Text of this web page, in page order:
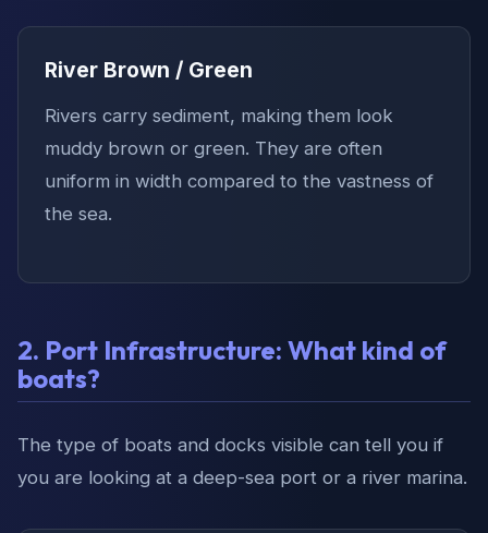
River Brown / Green
Rivers carry sediment, making them look
muddy brown or green. They are often
uniform in width compared to the vastness of
the sea.
2. Port Infrastructure: What kind of
boats?
The type of boats and docks visible can tell you if
you are looking at a deep-sea port or a river marina.